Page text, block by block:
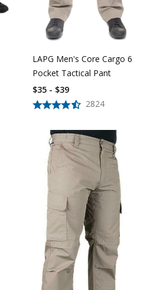
LAPG Men's Core Cargo 6
Pocket Tactical Pant
2824
$35 - $39